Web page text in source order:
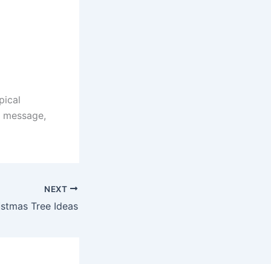
NEXT
Tree Ideas